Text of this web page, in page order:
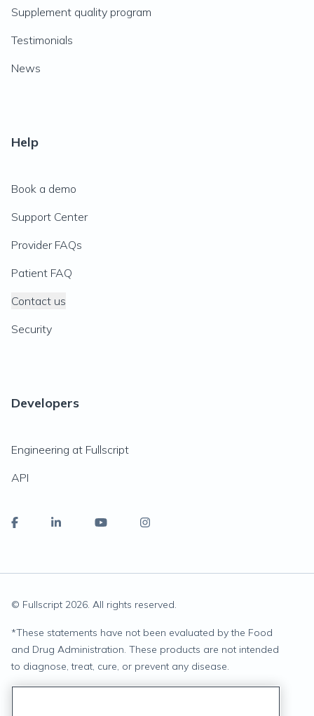
Supplement quality program
Testimonials
News
Help
Book a demo
Support Center
Provider FAQs
Patient FAQ
Contact us
Security
Developers
Engineering at Fullscript
API
© Fullscript 2026. All rights reserved.
*These statements have not been evaluated by the Food
and Drug Administration. These products are not intended
to diagnose, treat, cure, or prevent any disease.